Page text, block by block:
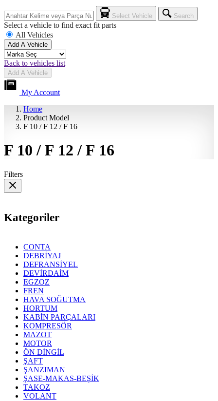
Select Vehicle Search
Select a vehicle to find exact fit parts
All Vehicles
Add A Vehicle
Back to vehicles list
Add A Vehicle
My Account
Home
Product Model
F 10 / F 12 / F 16
F 10 / F 12 / F 16
Filters
Kategoriler
CONTA
DEBRİYAJ
DEFRANSİYEL
DEVİRDAİM
EGZOZ
FREN
HAVA SOĞUTMA
HORTUM
KABİN PARÇALARI
KOMPRESÖR
MAZOT
MOTOR
ÖN DİNGİL
ŞAFT
ŞANZIMAN
ŞASE-MAKAS-BEŞİK
TAKOZ
VOLANT